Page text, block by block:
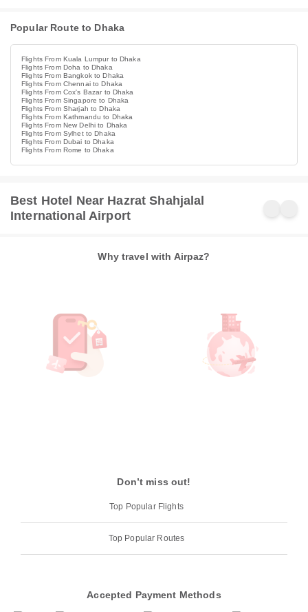
Popular Route to Dhaka
Flights From Kuala Lumpur to Dhaka
Flights From Doha to Dhaka
Flights From Bangkok to Dhaka
Flights From Chennai to Dhaka
Flights From Cox's Bazar to Dhaka
Flights From Singapore to Dhaka
Flights From Sharjah to Dhaka
Flights From Kathmandu to Dhaka
Flights From New Delhi to Dhaka
Flights From Sylhet to Dhaka
Flights From Dubai to Dhaka
Flights From Rome to Dhaka
Best Hotel Near Hazrat Shahjalal
International Airport
Why travel with Airpaz?
Don’t miss out!
Top Popular Flights
Top Popular Routes
Accepted Payment Methods